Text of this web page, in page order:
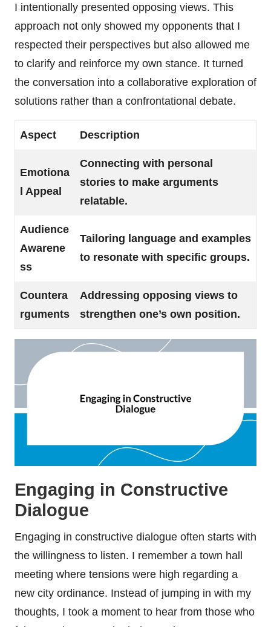
I intentionally presented opposing views. This
approach not only showed my opponents that I
respected their perspectives but also allowed me
to clarify and reinforce my own stance. It turned
the conversation into a collaborative exploration of
solutions rather than a confrontational debate.
Aspect Description
Emotiona
l Appeal
Connecting with personal
stories to make arguments
relatable.
Audience
Awarene
ss
Tailoring language and examples
to resonate with specific groups.
Countera
rguments
Addressing opposing views to
strengthen one’s own position.
Engaging in Constructive
Dialogue
Engaging in constructive dialogue often starts with
the willingness to listen. I remember a town hall
meeting where tensions were high regarding a
new city ordinance. Instead of jumping in with my
thoughts, I took a moment to hear from those who